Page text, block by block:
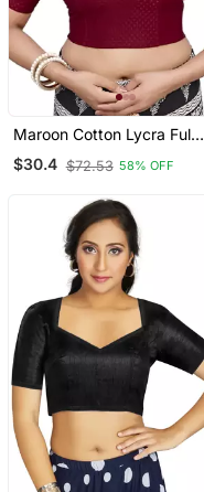
Maroon Cotton Lycra Fully
Stretchable Round Neck
Readymade Blouse With
$30.4 $72.53 58% OFF